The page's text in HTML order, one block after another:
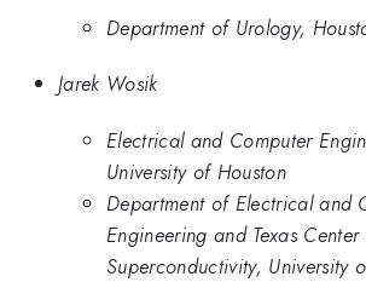
Department of Urology,
Jarek Wosik
Electrical and Computer
University of Houston
Department of Electrical and
Engineering and Texas
Superconductivity, University